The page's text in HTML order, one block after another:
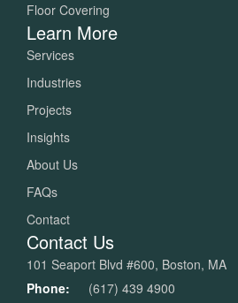
Floor Covering
Learn More
Services
Industries
Projects
Insights
About Us
FAQs
Contact
Contact Us
101 Seaport Blvd #600, Boston, MA
Phone:
(617) 439 4900